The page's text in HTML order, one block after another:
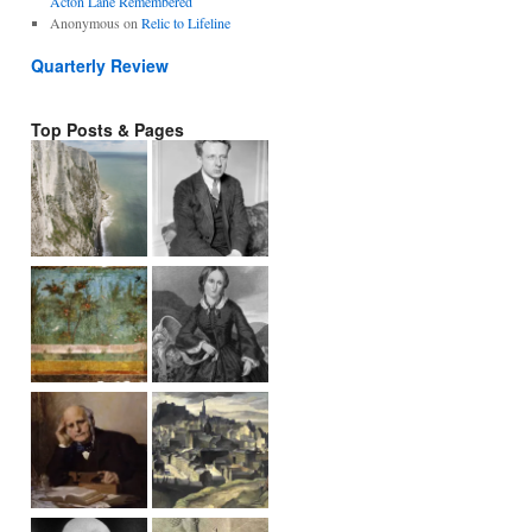
Anonymous on Relic to Lifeline
Quarterly Review
Top Posts & Pages